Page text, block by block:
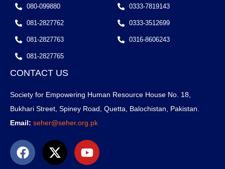
080-099880
081-2827762
081-2827763
081-2827765
0333-7819143
0333-3512699
0316-8606243
CONTACT US
Society for Empowering Human Resource House No. 18,
Bukhari Street, Spiney Road, Quetta, Balochistan, Pakistan.
Email: seher@seher.org.pk